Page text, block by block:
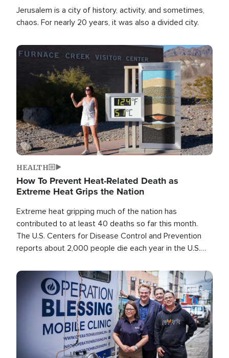
Jerusalem is a city of history, activity, and sometimes,
chaos. For nearly 20 years, it was also a divided city.
Image
HEALTH
How To Prevent Heat-Related Death as
Extreme Heat Grips the Nation
Extreme heat gripping much of the nation has
contributed to at least 40 deaths so far this month.
The U.S. Centers for Disease Control and Prevention
reports about 2,000 people die each year in the U.S.
than any other type of weather-related death.
Image